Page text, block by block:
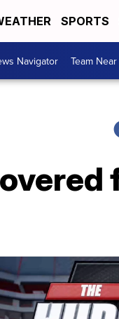
SPORTS
Navigator Team Near